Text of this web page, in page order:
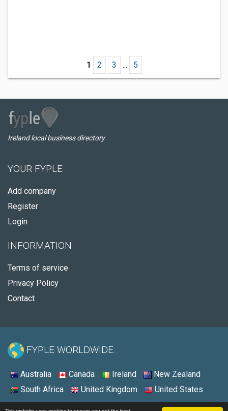
1 2 3 ... 5
Ireland local business directory
YOUR FYPLE
Add company
Register
Login
INFORMATION
Terms of service
Privacy Policy
Contact
FYPLE WORLDWIDE:
Australia Canada Ireland
New Zealand
South Africa
United Kingdom United States